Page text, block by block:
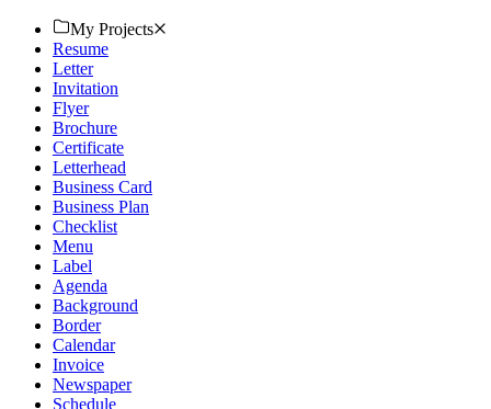
My Projects
Resume
Letter
Invitation
Flyer
Brochure
Certificate
Letterhead
Business Card
Business Plan
Checklist
Menu
Label
Agenda
Background
Border
Calendar
Invoice
Newspaper
Schedule